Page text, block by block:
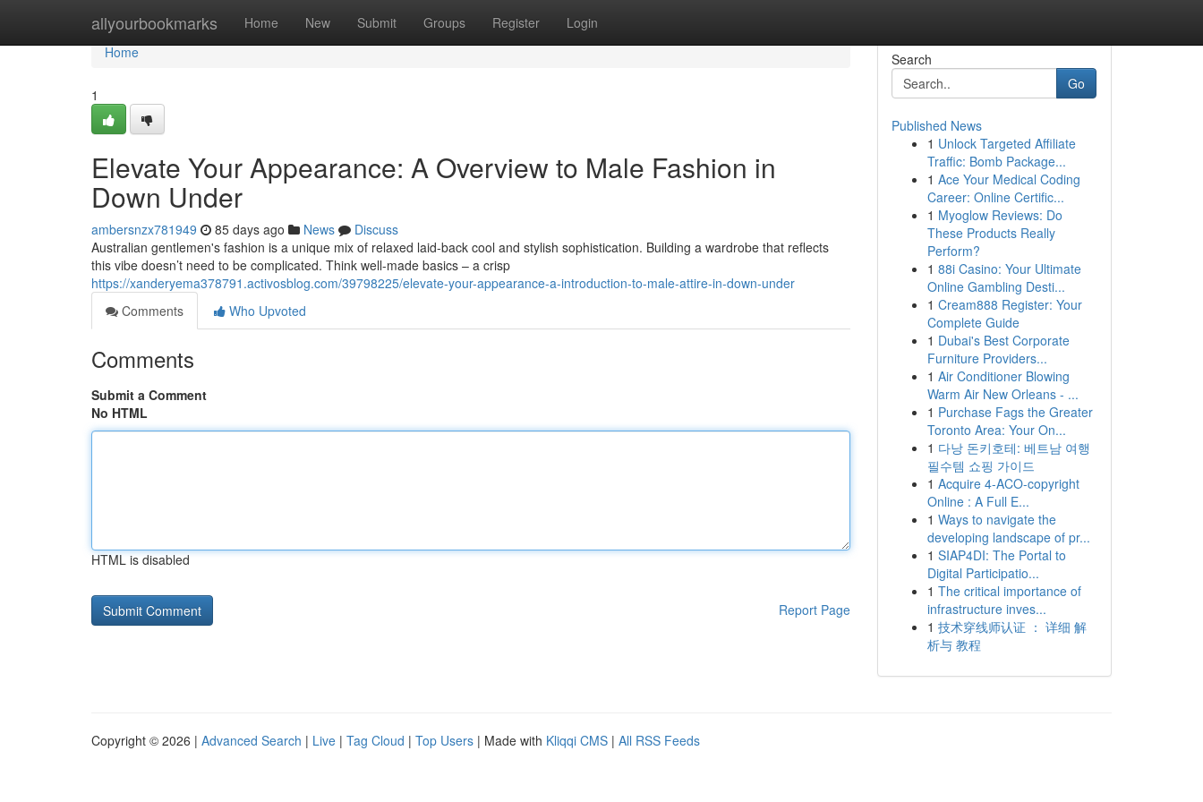
allyourbookmarks Home New Submit Groups Register Login
Home
Home
1
Elevate Your Appearance: A Overview to Male Fashion in
Down Under
ambersnzx781949 85 days ago News
Discuss
Australian gentlemen's fashion is a unique mix of relaxed laid-back cool and stylish sophistication. Building a wardrobe that reflects
this vibe doesn’t need to be complicated. Think well-made basics – a crisp
https://xanderyema378791.activosblog.com/39798225/elevate-your-appearance-a-introduction-to-male-attire-in-down-under
Comments
Who Upvoted
Comments
Submit a Comment
No HTML
HTML is disabled
Report Page
Search
Go
Published News
1 Unlock Targeted Affiliate
Traffic: Bomb Package...
1 Ace Your Medical Coding
Career: Online Certific...
1 Myoglow Reviews: Do
These Products Really
Perform?
1 88i Casino: Your Ultimate
Online Gambling Desti...
1 Cream888 Register: Your
Complete Guide
1 Dubai's Best Corporate
Furniture Providers...
1 Air Conditioner Blowing
Warm Air New Orleans - ...
1 Purchase Fags the Greater
Toronto Area: Your On...
1 다낭 돈키호테: 베트남 여행
필수템 쇼핑 가이드
1 Acquire 4-ACO-copyright
Online : A Full E...
1 Ways to navigate the
developing landscape of pr...
1 SIAP4DI: The Portal to
Digital Participatio...
1 The critical importance of
infrastructure inves...
1 技术穿线师认证 ： 详细 解
析与 教程
Copyright © 2026 | Advanced Search | Live | Tag Cloud | Top Users | Made with Kliqqi CMS | All RSS Feeds